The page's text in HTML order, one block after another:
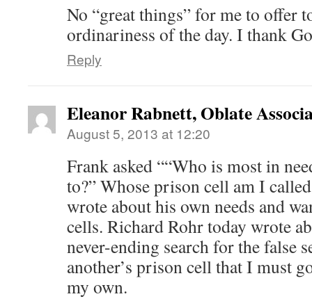
No “great things” for me to offer
ordinariness of the day. I thank
Reply
Eleanor Rabnett, Oblate
August 5, 2013 at 12:20
Frank asked ““Who is most in
to?” Whose prison cell am I
wrote about his own needs and
cells. Richard Rohr today wrote
never-ending search for the false
another’s prison cell that I must
my own.